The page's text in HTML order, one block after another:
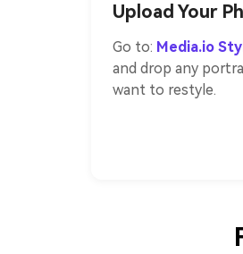
Upload Your
Go to: Media.io
and drop any
want to restyle.